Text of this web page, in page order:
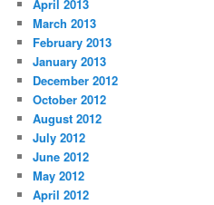
April 2013
March 2013
February 2013
January 2013
December 2012
October 2012
August 2012
July 2012
June 2012
May 2012
April 2012